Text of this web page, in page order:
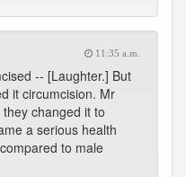
11:35 a.m.
-- [Laughter.] But
it circumcision. Mr
changed it to
a serious health
to male